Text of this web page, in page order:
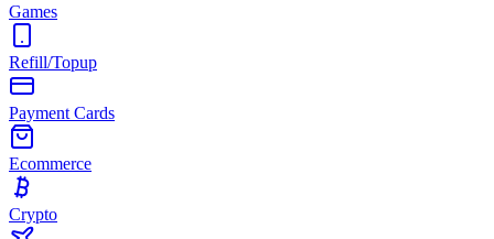
Games
Refill/Topup
Payment Cards
Ecommerce
Crypto